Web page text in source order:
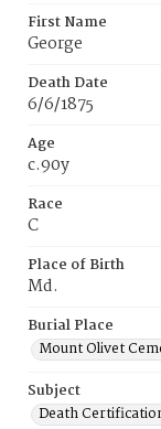
First Name
George
Death Date
6/6/1875
Age
c.90y
Race
C
Place of Birth
Md.
Burial Place
Mount Olivet
Subject
Death